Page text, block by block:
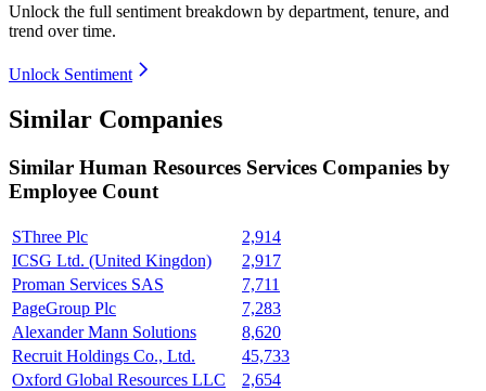
Unlock the full sentiment breakdown by department, tenure, and
trend over time.
Unlock Sentiment
Similar Companies
Similar Human Resources Services Companies by
Employee Count
SThree Plc
2,914
ICSG Ltd. (United Kingdon)
2,917
Proman Services SAS
7,711
PageGroup Plc
7,283
Alexander Mann Solutions
8,620
Recruit Holdings Co., Ltd.
45,733
Oxford Global Resources LLC
2,654